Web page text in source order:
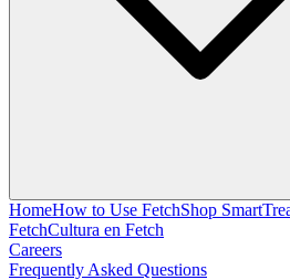
HomeHow to Use FetchShop Smart
FetchCultura en Fetch
Careers
Frequently Asked Questions